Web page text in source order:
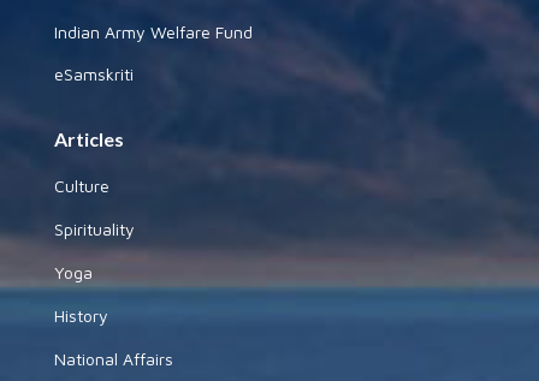
Indian Army Welfare Fund
eSamskriti
Articles
Culture
Spirituality
Yoga
History
National Affairs